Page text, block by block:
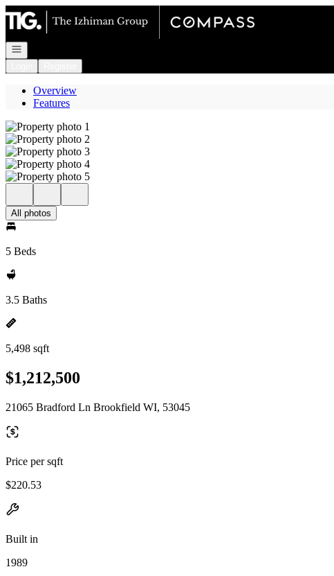
Go to: Homepage
Open navigation
Overview
Features
All photos
5 Beds
3.5 Baths
5,498 sqft
$1,212,500
21065 Bradford Ln Brookfield WI, 53045
Price per sqft
$220.53
Built in
1989